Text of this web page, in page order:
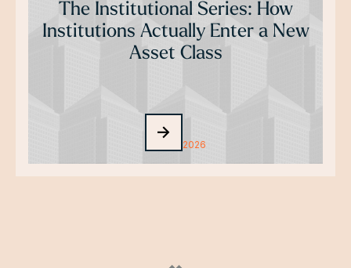
The Institutional Series: How
Institutions Actually Enter a New
Asset Class
July 29, 2026